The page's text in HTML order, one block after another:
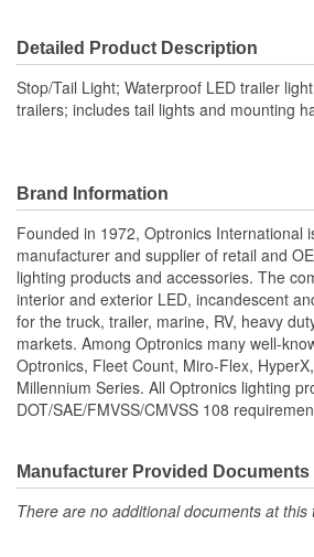
Housing Material: Plastic
Bulb Type: LED
License Plate Bracket
Included:
No
Lens Included: Yes
Number Of Diodes:
Screw On Lenses: Yes
Detailed Product Description
Stop/Tail Light; Waterproof LED trailer
trailers; includes tail lights and mounting
Brand Information
Founded in 1972, Optronics International
manufacturer and supplier of retail and
lighting products and accessories. The
interior and exterior LED, incandescent
for the truck, trailer, marine, RV, heavy
markets. Among Optronics many well-
Optronics, Fleet Count, Miro-Flex,
Millennium Series. All Optronics lighting
DOT/SAE/FMVSS/CMVSS 108
Manufacturer Provided Documents
There are no additional documents at this